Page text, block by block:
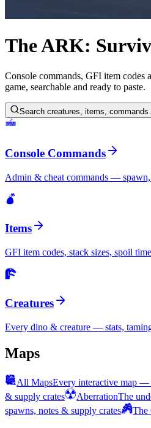
The ARK:
Console commands, GFI item
game, searchable and ready to paste.
Search creatures, items,
Console Commands
Admin & cheat commands —
Items
GFI item codes, stack sizes, spoil
Creatures
Every dino & creature — stats,
Maps
All MapsEvery interactive map —
& supply crates
AberrationThe
spawns, notes & supply crates
The